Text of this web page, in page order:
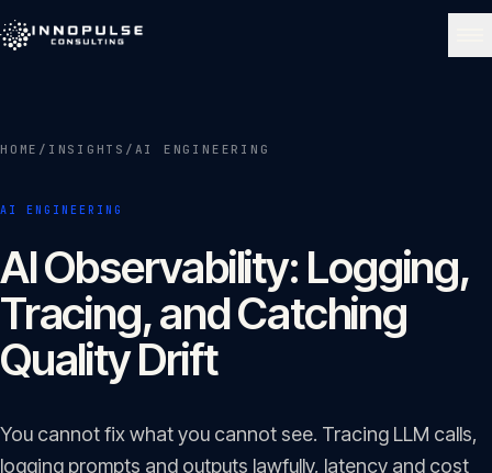
About 02
Services
Portfolio 04
HOME / INSIGHTS / AI ENGINEERING
AI ENGINEERING
AI Observability: Logging,
Tracing, and Catching
Quality Drift
You cannot fix what you cannot see. Tracing LLM calls,
logging prompts and outputs lawfully, latency and cost